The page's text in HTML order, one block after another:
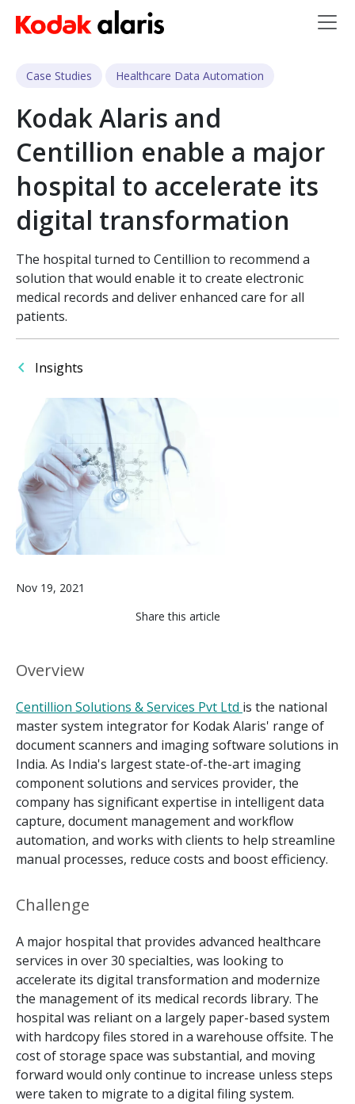
Skip to main content
Case Studies Healthcare Data Automation
Kodak Alaris and
Centillion enable a major
hospital to accelerate its
digital transformation
The hospital turned to Centillion to recommend a
solution that would enable it to create electronic
medical records and deliver enhanced care for all
patients.
Insights
Image
Nov 19, 2021
Share this article
Overview
Centillion Solutions & Services Pvt Ltd is the national
master system integrator for Kodak Alaris' range of
document scanners and imaging software solutions in
India. As India's largest state-of-the-art imaging
component solutions and services provider, the
company has significant expertise in intelligent data
capture, document management and workflow
automation, and works with clients to help streamline
manual processes, reduce costs and boost efficiency.
Challenge
A major hospital that provides advanced healthcare
services in over 30 specialties, was looking to
accelerate its digital transformation and modernize
the management of its medical records library. The
hospital was reliant on a largely paper-based system
with hardcopy files stored in a warehouse offsite. The
cost of storage space was substantial, and moving
forward would only continue to increase unless steps
were taken to migrate to a digital filing system.